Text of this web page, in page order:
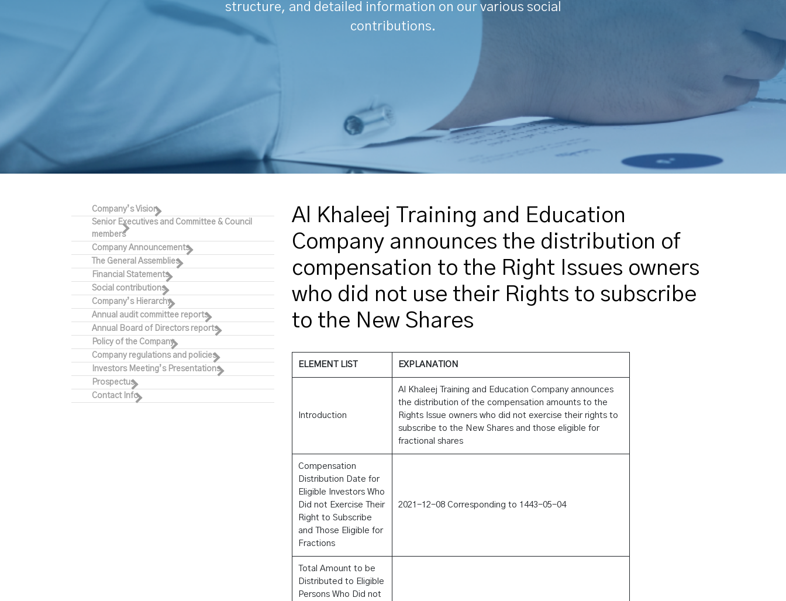
structure, and detailed information on our various social
contributions.
Company’s Vision
Senior Executives and Committee & Council
members
Company Announcements
The General Assemblies
Financial Statements
Social contributions
Company’s Hierarchy
Annual audit committee reports
Annual Board of Directors reports
Policy of the Company
Company regulations and policies
Investors Meeting’s Presentations
Prospectus
Contact Info
Al Khaleej Training and Education
Company announces the distribution of
compensation to the Right Issues owners
who did not use their Rights to subscribe
to the New Shares
ELEMENT LIST EXPLANATION
Introduction
Al Khaleej Training and Education Company announces
the distribution of the compensation amounts to the
Rights Issue owners who did not exercise their rights to
subscribe to the New Shares and those eligible for
fractional shares
Compensation
Distribution Date for
Eligible Investors Who
Did not Exercise Their
Right to Subscribe
and Those Eligible for
Fractions
2021-12-08 Corresponding to 1443-05-04
Total Amount to be
Distributed to Eligible
Persons Who Did not